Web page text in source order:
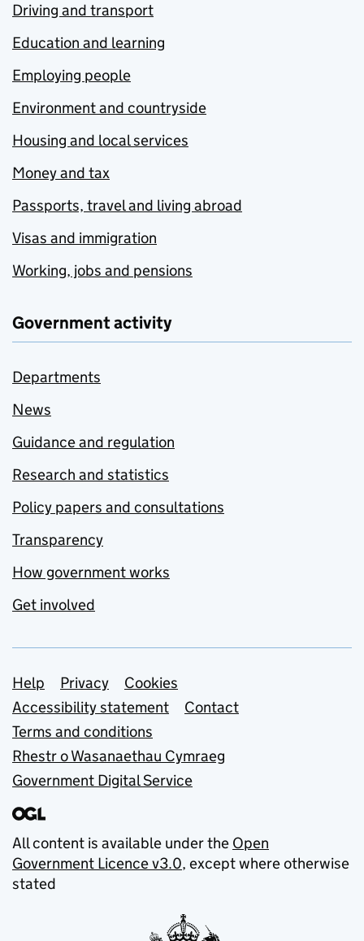
Driving and transport
Education and learning
Employing people
Environment and countryside
Housing and local services
Money and tax
Passports, travel and living abroad
Visas and immigration
Working, jobs and pensions
Government activity
Departments
News
Guidance and regulation
Research and statistics
Policy papers and consultations
Transparency
How government works
Get involved
Support links
Help Privacy
Cookies
Accessibility statement
Contact
Terms and conditions
Rhestr o Wasanaethau Cymraeg
Government Digital Service
All content is available under the Open
Government Licence v3.0, except where otherwise
stated